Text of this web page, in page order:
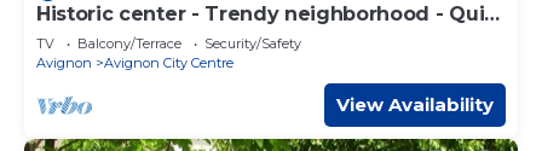
Historic center - Trendy neighborhood - Quiet
street - Terrace - WIFI
TV Balcony/Terrace
Security/Safety
Avignon
Avignon City Centre
View Availability